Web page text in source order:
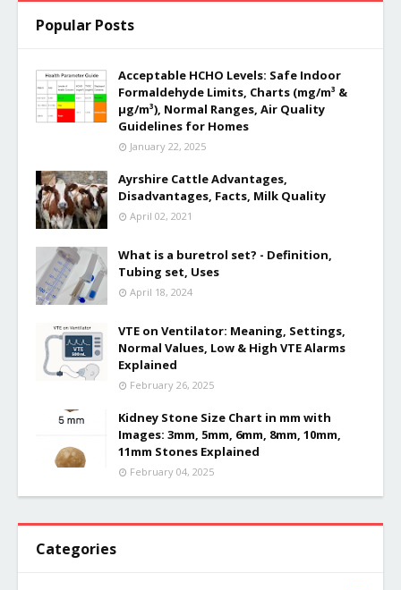
Popular Posts
Acceptable HCHO Levels: Safe Indoor
Formaldehyde Limits, Charts (mg/m³ &
µg/m³), Normal Ranges, Air Quality
Guidelines for Homes
January 22, 2025
Ayrshire Cattle Advantages,
Disadvantages, Facts, Milk Quality
April 02, 2021
What is a buretrol set? - Definition,
Tubing set, Uses
April 18, 2024
VTE on Ventilator: Meaning, Settings,
Normal Values, Low & High VTE Alarms
Explained
February 26, 2025
Kidney Stone Size Chart in mm with
Images: 3mm, 5mm, 6mm, 8mm, 10mm,
11mm Stones Explained
February 04, 2025
Categories